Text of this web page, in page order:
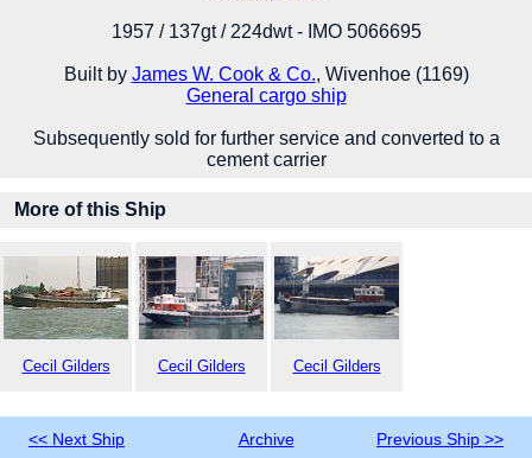
1957 / 137gt / 224dwt - IMO 5066695
Built by James W. Cook & Co., Wivenhoe (1169)
General cargo ship
Subsequently sold for further service and converted to a
cement carrier
More of this Ship
Cecil Gilders Cecil Gilders Cecil Gilders
<< Next Ship Archive Previous Ship >>